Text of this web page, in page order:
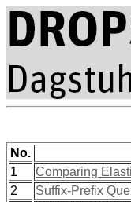
No.
1
Comparing
2
Suffix-Prefix